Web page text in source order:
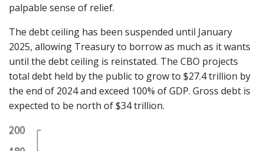
palpable sense of relief.
The debt ceiling has been suspended until January
2025, allowing Treasury to borrow as much as it wants
until the debt ceiling is reinstated. The CBO projects
total debt held by the public to grow to $27.4 trillion by
the end of 2024 and exceed 100% of GDP. Gross debt is
expected to be north of $34 trillion.